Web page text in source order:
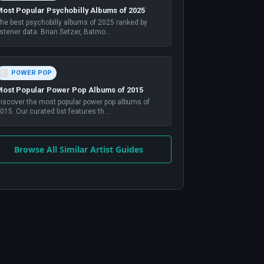
Popular Psychobilly Albums of 2025
best psychobilly albums of 2025 ranked by
data. Brian Setzer, Batmo...
POWER POP
Popular Power Pop Albums of 2015
the most popular power pop albums of
Our curated list features th...
Browse All Similar Artist Guides